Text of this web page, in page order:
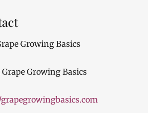
Growing Basics
Grape Growing Basics